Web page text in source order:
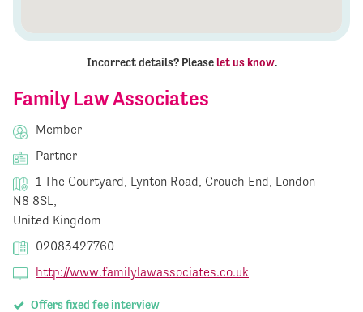
Family Law Associates
Member
Partner
1 The Courtyard, Lynton Road, Crouch End, London
N8 8SL,
United Kingdom
02083427760
http://www.familylawassociates.co.uk
Offers fixed fee interview
Incorrect details? Please let us know.